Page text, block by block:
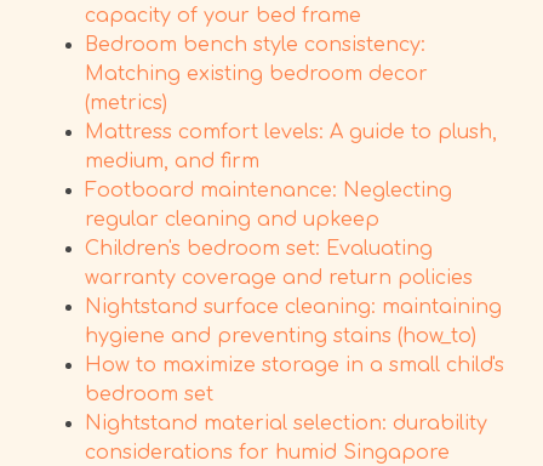
capacity of your bed frame
Bedroom bench style consistency:
Matching existing bedroom decor
(metrics)
Mattress comfort levels: A guide to plush,
medium, and firm
Footboard maintenance: Neglecting
regular cleaning and upkeep
Children's bedroom set: Evaluating
warranty coverage and return policies
Nightstand surface cleaning: maintaining
hygiene and preventing stains (how_to)
How to maximize storage in a small child's
bedroom set
Nightstand material selection: durability
considerations for humid Singapore